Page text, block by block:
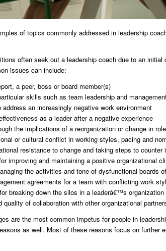
of topics commonly addressed in leadership
often seek out a leadership coach due to an
issues can include:
a peer, boss or board member(s)
skills such as team leadership and
an increasingly negative work environment
as a leader after a negative experience
the implications of a reorganization or change in role
or cultural conflict in working styles, pacing and
resistance to change and taking steps to counter
improving and maintaining a positive organizational
the activities and tone of dysfunctional boards
agreements for a team with conflicting work
breaking down the silos in a leaderâ€™s organization
quality of collaboration with other organizational
are the most common impetus for people in
as well. Most of these reasons focus on